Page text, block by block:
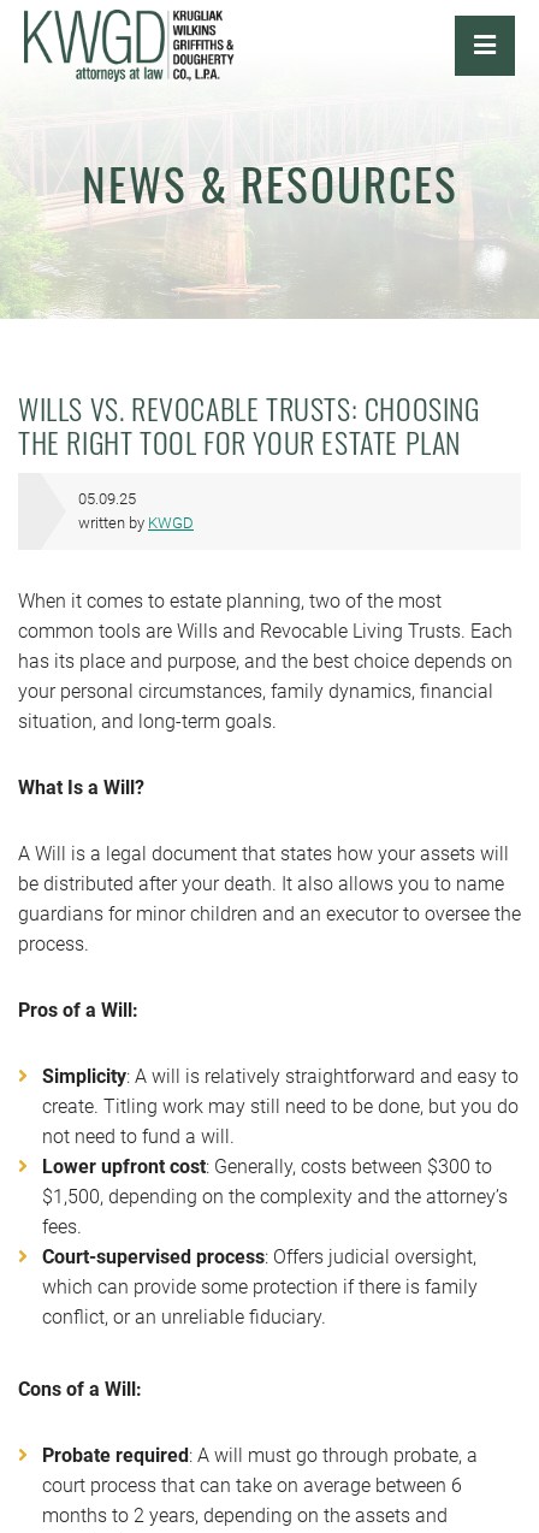
NEWS & RESOURCES
WILLS VS. REVOCABLE TRUSTS: CHOOSING
THE RIGHT TOOL FOR YOUR ESTATE PLAN
05.09.25
written by KWGD
When it comes to estate planning, two of the most
common tools are Wills and Revocable Living Trusts. Each
has its place and purpose, and the best choice depends on
your personal circumstances, family dynamics, financial
situation, and long-term goals.
What Is a Will?
A Will is a legal document that states how your assets will
be distributed after your death. It also allows you to name
guardians for minor children and an executor to oversee the
process.
Pros of a Will:
Simplicity: A will is relatively straightforward and easy to
create. Titling work may still need to be done, but you do
not need to fund a will.
Lower upfront cost: Generally, costs between $300 to
$1,500, depending on the complexity and the attorney’s
fees.
Court-supervised process: Offers judicial oversight,
which can provide some protection if there is family
conflict, or an unreliable fiduciary.
Cons of a Will:
Probate required: A will must go through probate, a
court process that can take on average between 6
months to 2 years, depending on the assets and